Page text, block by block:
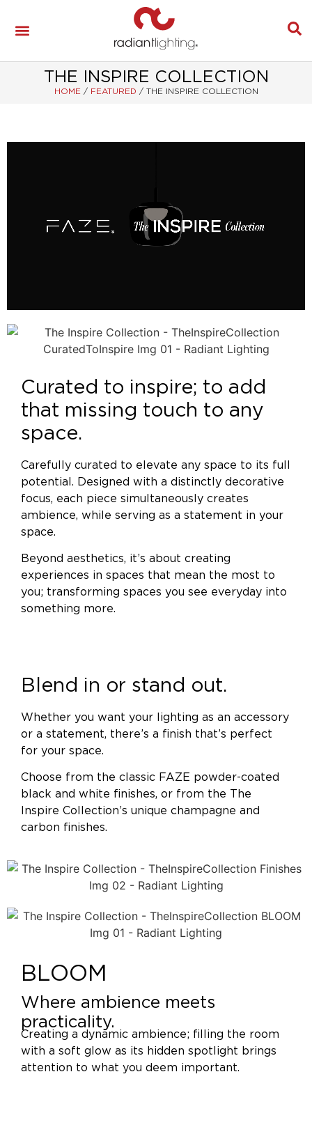
THE INSPIRE COLLECTION
HOME / FEATURED / THE INSPIRE COLLECTION
Curated to inspire; to add
that missing touch to any
space.
Carefully curated to elevate any space to its full
potential. Designed with a distinctly decorative
focus, each piece simultaneously creates
ambience, while serving as a statement in your
space.
Beyond aesthetics, it’s about creating
experiences in spaces that mean the most to
you; transforming spaces you see everyday into
something more.
Blend in or stand out.
Whether you want your lighting as an accessory
or a statement, there’s a finish that’s perfect
for your space.
Choose from the classic FAZE powder-coated
black and white finishes, or from the The
Inspire Collection’s unique champagne and
carbon finishes.
BLOOM
Where ambience meets
practicality.
Creating a dynamic ambience; filling the room
with a soft glow as its hidden spotlight brings
attention to what you deem important.